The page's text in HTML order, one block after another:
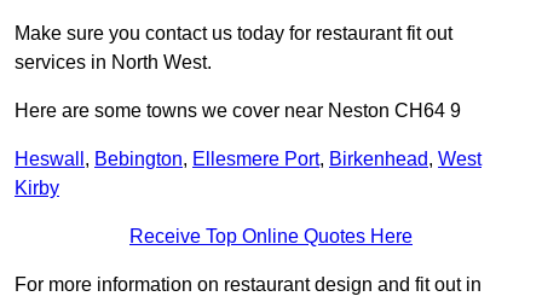
Make sure you contact us today for restaurant fit out
services in North West.
Here are some towns we cover near Neston CH64 9
Heswall , Bebington, Ellesmere Port, Birkenhead, West
Kirby
Receive Top Online Quotes Here
For more information on restaurant design and fit out in